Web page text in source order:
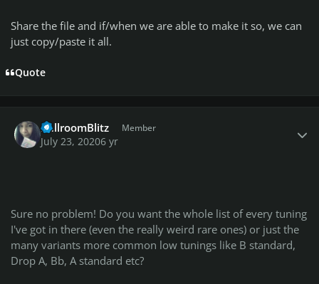
Share the file and if/when we are able to make it so, we can
just copy/paste it all.
Quote
BallroomBlitz Member
July 23, 20206 yr
Sure no problem! Do you want the whole list of every tuning
I've got in there (even the really weird rare ones) or just the
many variants more common low tunings like B standard,
Drop A, Bb, A standard etc?